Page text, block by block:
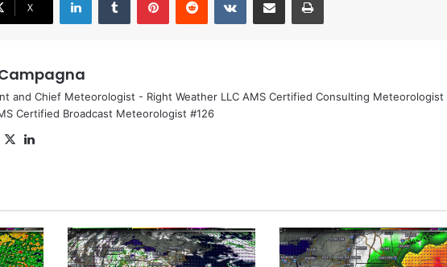
X
and Chief Meteorologist - Right Weather LLC AMS Certified Consulting Meteorologist
Certified Broadcast Meteorologist #126
Fa
X